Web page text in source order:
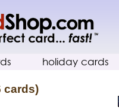
holiday cards
cards)